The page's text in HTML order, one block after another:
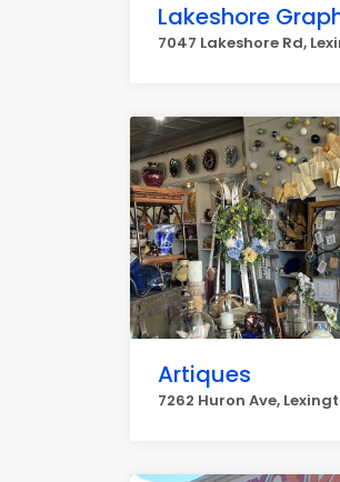
Lakeshore
7047 Lakeshore Rd,
Artiques
7262 Huron Ave,